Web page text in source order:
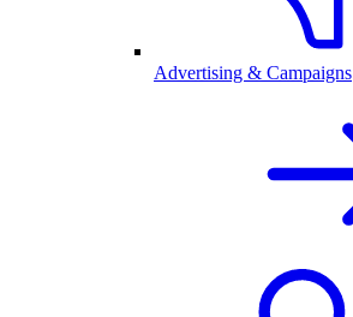
Advertising & Campaigns